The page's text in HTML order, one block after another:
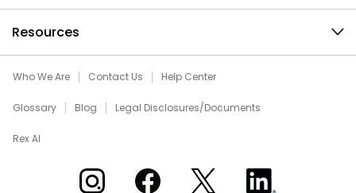
Resources
Who We Are Contact Us Help Center
Glossary Blog Legal Disclosures/Documents
Rex AI
Xome on InstagramXome on Facebook
Xome on XXome on LinkedIn